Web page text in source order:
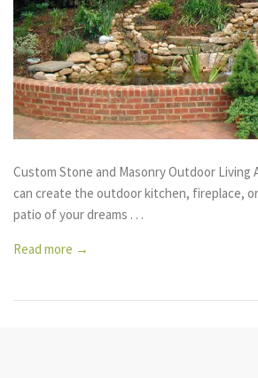
Custom Stone and Masonry Outdoor Living
can create the outdoor kitchen, fireplace,
patio of your dreams . . .
Read more →